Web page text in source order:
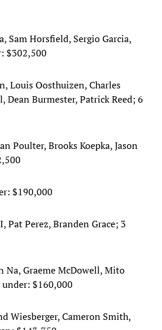
Sam Horsfield, Sergio Garcia,
$302,500
Louis Oosthuizen, Charles
Burmester, Patrick Reed; 6
Poulter, Brooks Koepka, Jason
$190,000
Pat Perez, Branden Grace; 3
Na, Graeme McDowell, Mito
$160,000
Wiesberger, Cameron Smith,